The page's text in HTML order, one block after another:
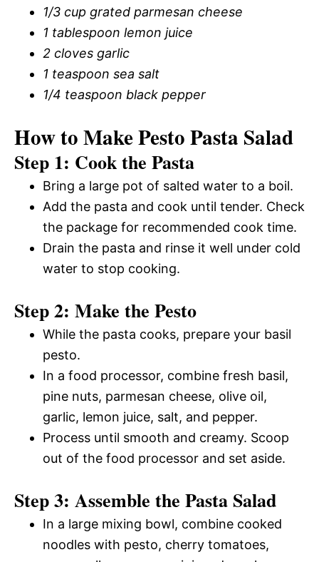
1/3 cup grated parmesan cheese
1 tablespoon lemon juice
2 cloves garlic
1 teaspoon sea salt
1/4 teaspoon black pepper
How to Make Pesto Pasta Salad
Step 1: Cook the Pasta
Bring a large pot of salted water to a boil.
Add the pasta and cook until tender. Check
the package for recommended cook time.
Drain the pasta and rinse it well under cold
water to stop cooking.
Step 2: Make the Pesto
While the pasta cooks, prepare your basil
pesto.
In a food processor, combine fresh basil,
pine nuts, parmesan cheese, olive oil,
garlic, lemon juice, salt, and pepper.
Process until smooth and creamy. Scoop
out of the food processor and set aside.
Step 3: Assemble the Pasta Salad
In a large mixing bowl, combine cooked
noodles with pesto, cherry tomatoes,